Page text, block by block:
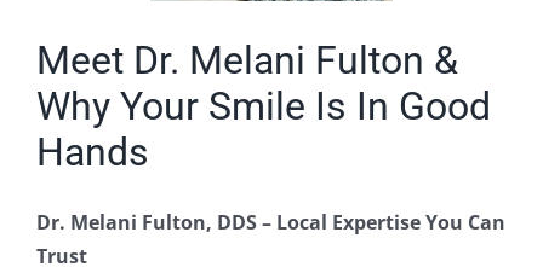
Meet Dr. Melani Fulton &
Why Your Smile Is In Good
Hands
Dr. Melani Fulton, DDS – Local Expertise You Can
Trust